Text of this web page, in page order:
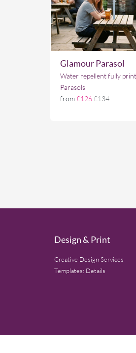
Glamour Parasol
Water repellent fully
Parasols
from£126£134
Design & Print
Creative Design Services
Templates: Details